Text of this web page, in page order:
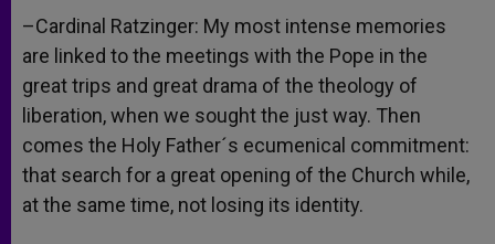
–Cardinal Ratzinger: My most intense memories
are linked to the meetings with the Pope in the
great trips and great drama of the theology of
liberation, when we sought the just way. Then
comes the Holy Father´s ecumenical commitment:
that search for a great opening of the Church while,
at the same time, not losing its identity.